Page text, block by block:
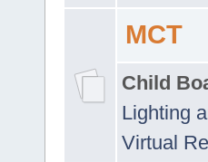
MCT
Child
Lighting
Virtual